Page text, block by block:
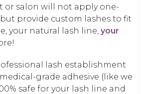
or salon will not apply one-
provide custom lashes to fit
your natural lash line, your
lash establishment
grade adhesive (like we
safe for your lash line and